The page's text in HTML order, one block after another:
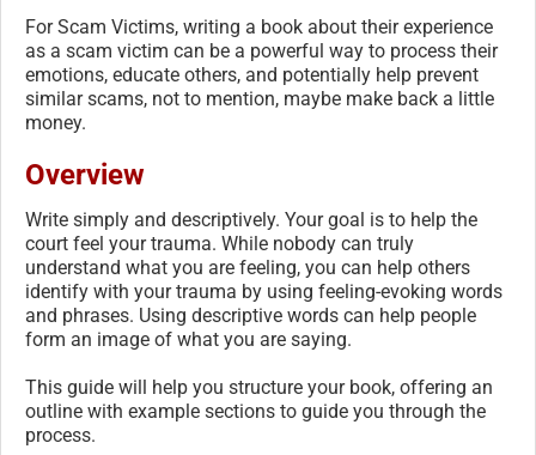
For Scam Victims, writing a book about their experience
as a scam victim can be a powerful way to process their
emotions, educate others, and potentially help prevent
similar scams, not to mention, maybe make back a little
money.
Overview
Write simply and descriptively. Your goal is to help the
court feel your trauma. While nobody can truly
understand what you are feeling, you can help others
identify with your trauma by using feeling-evoking words
and phrases. Using descriptive words can help people
form an image of what you are saying.
This guide will help you structure your book, offering an
outline with example sections to guide you through the
process.